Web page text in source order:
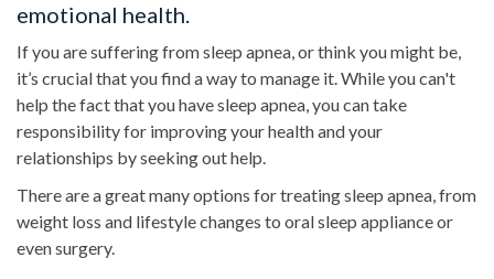
emotional health.
If you are suffering from sleep apnea, or think you might be,
it’s crucial that you find a way to manage it. While you can't
help the fact that you have sleep apnea, you can take
responsibility for improving your health and your
relationships by seeking out help.
There are a great many options for treating sleep apnea, from
weight loss and lifestyle changes to oral sleep appliance or
even surgery.